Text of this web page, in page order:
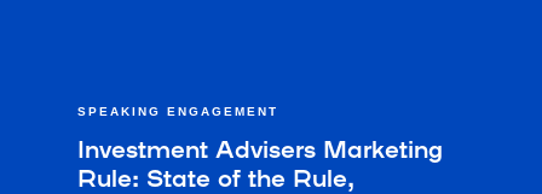
SPEAKING ENGAGEMENT
Investment Advisers Marketing
Rule: State of the Rule,